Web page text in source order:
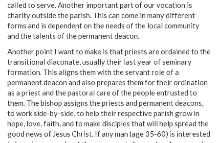
called to serve. Another important part of our vocation is
charity outside the parish. This can come in many different
forms and is dependent on the needs of the local community
and the talents of the permanent deacon.
Another point I want to make is that priests are ordained to the
transitional diaconate, usually their last year of seminary
formation. This aligns them with the servant role of a
permanent deacon and also prepares them for their ordination
as a priest and the pastoral care of the people entrusted to
them. The bishop assigns the priests and permanent deacons,
to work side-by-side, to help their respective parish grow in
hope, love, faith, and to make disciples that will help spread the
good news of Jesus Christ. If any man (age 35-60) is interested